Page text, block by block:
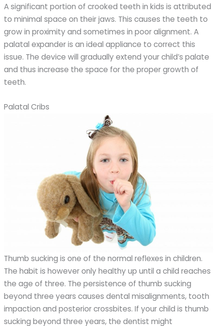
A significant portion of crooked teeth in kids is attributed
to minimal space on their jaws. This causes the teeth to
grow in proximity and sometimes in poor alignment. A
palatal expander is an ideal appliance to correct this
issue. The device will gradually extend your child’s palate
and thus increase the space for the proper growth of
teeth.
Palatal Cribs
Thumb sucking is one of the normal reflexes in children.
The habit is however only healthy up until a child reaches
the age of three. The persistence of thumb sucking
beyond three years causes dental misalignments, tooth
impaction and posterior crossbites. If your child is thumb
sucking beyond three years, the dentist might